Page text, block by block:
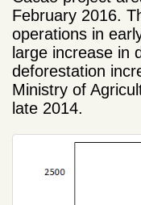
February 2016.
operations in
large increase in
deforestation
Ministry of
late 2014.